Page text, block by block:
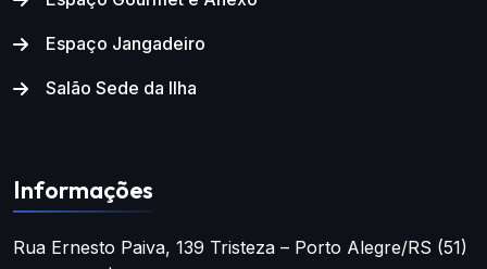
Espaço Jangadeiro
Salão Sede da Ilha
Informações
Rua Ernesto Paiva, 139 Tristeza – Porto Alegre/RS (51)